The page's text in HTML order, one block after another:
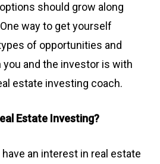
should grow along
way to get yourself
of opportunities and
and the investor is with
estate investing coach.
Estate Investing?
an interest in real estate